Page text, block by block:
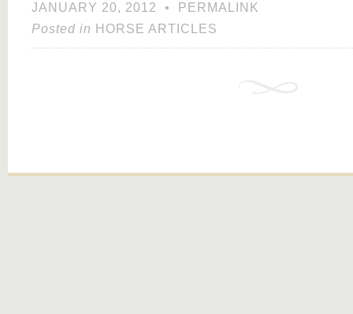
JANUARY 20, 2012 •
PERMALINK
Posted in HORSE ARTICLES